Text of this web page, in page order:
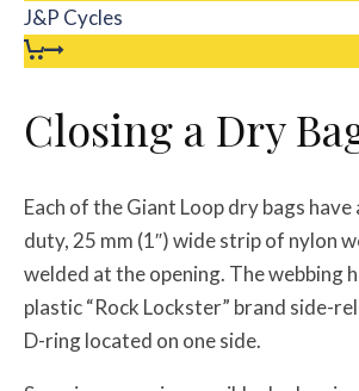
J&P Cycles
Closing a Dry
Each of the Giant Loop dry bags have
duty, 25 mm (1″) wide strip of nylon
welded at the opening. The webbing
plastic “Rock Lockster” brand side-
D-ring located on one side.